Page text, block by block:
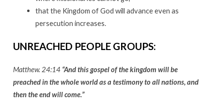
that the Kingdom of God will advance even as
persecution increases.
UNREACHED PEOPLE GROUPS:
Matthew. 24:14 “And this gospel of the kingdom will be
preached in the whole world as a testimony to all nations, and
then the end will come.”